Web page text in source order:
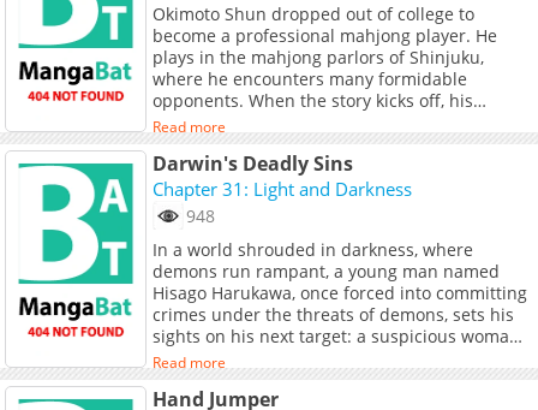
Okimoto Shun dropped out of college to
become a professional mahjong player. He
plays in the mahjong parlors of Shinjuku,
where he encounters many formidable
opponents. When the story kicks off, his
primary mahjong parlor has just gone out of
business, and he is looking for somewhere
else to play. In the mahjong parlors of
Shinjuku, Shun will play many games of
mahjong with many different people,
improving his game through experience!
Read more
Darwin's Deadly Sins
Chapter 31: Light and Darkness
948
In a world shrouded in darkness, where
demons run rampant, a young man named
Hisago Harukawa, once forced into committing
crimes under the threats of demons, sets his
sights on his next target: a suspicious woman
who calls herself Darwin, proponent of
&quot;Evolution&quot;! But this encounter
changes everything, Hisago is pulled into a
Read more
Hand Jumper